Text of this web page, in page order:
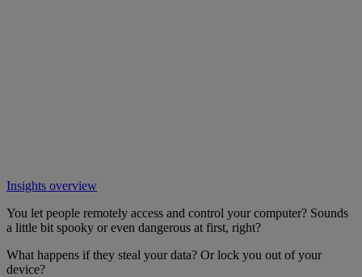
Insights overview
You let people remotely access and control your computer? Sounds
a little bit spooky or even dangerous at first, right?
What happens if they steal your data? Or lock you out of your
device?